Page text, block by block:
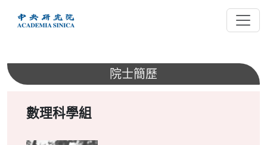
內
院士簡歷
數理科學組